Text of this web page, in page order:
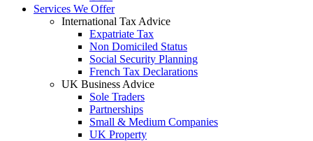
Services We Offer
International Tax Advice
Expatriate Tax
Non Domiciled Status
Social Security Planning
French Tax Declarations
UK Business Advice
Sole Traders
Partnerships
Small & Medium Companies
UK Property